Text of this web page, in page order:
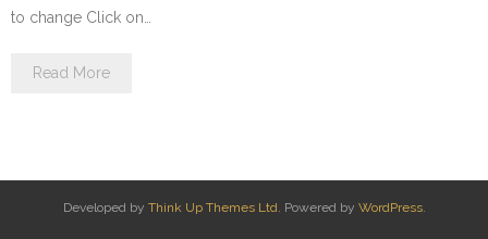
to change Click on…
Read More
Developed by Think Up Themes Ltd. Powered by WordPress.